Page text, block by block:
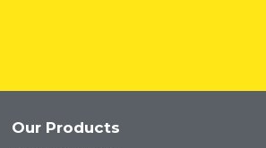
Our Products